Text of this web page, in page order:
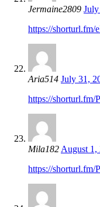
Jermaine2809
https://shorturl.fm/
Aria514 July 31,
https://shorturl.fm/
Mila182 August 1,
https://shorturl.fm/